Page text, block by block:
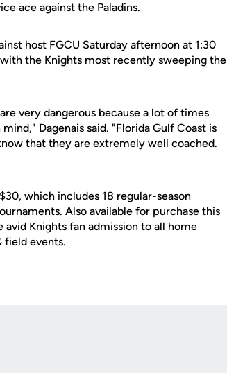
ace against the Paladins.
host FGCU Saturday afternoon at 1:30
the Knights most recently sweeping the
very dangerous because a lot of times
Dagenais said. "Florida Gulf Coast is
that they are extremely well coached.
which includes 18 regular-season
Also available for purchase this
avid Knights fan admission to all home
field events.